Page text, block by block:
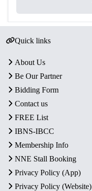
Quick links
About Us
Be Our Partner
Bidding Form
Contact us
FREE List
IBNS-IBCC
Membership Info
NNE Stall Booking
Privacy Policy (App)
Privacy Policy (Website)